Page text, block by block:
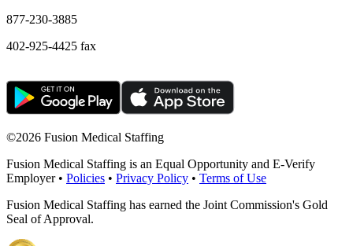
877-230-3885
402-925-4425 fax
©2026 Fusion Medical Staffing
Fusion Medical Staffing is an Equal Opportunity and E-Verify
Employer • Policies • Privacy Policy • Terms of Use
Fusion Medical Staffing has earned the Joint Commission's Gold
Seal of Approval.